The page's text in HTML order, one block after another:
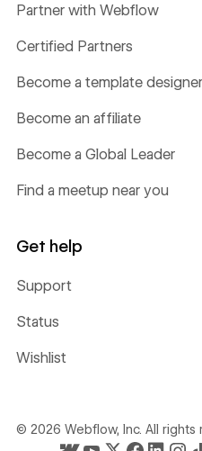
Partner with Webflow
Certified Partners
Become a template designer
Become an affiliate
Become a Global Leader
Find a meetup near you
Get help
Support
Status
Wishlist
© 2026 Webflow, Inc. All rights